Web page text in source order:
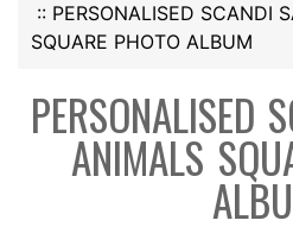
:: PERSONALISED SCANDI
SQUARE PHOTO ALBUM
PERSONALISED
ANIMALS